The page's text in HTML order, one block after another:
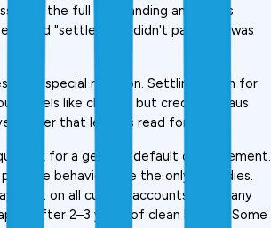
than the full outstanding amount, is
read "settled" as "didn't pay what was
special mention. Settling a loan for
feels like closure, but credit bureaus
marker that lenders read for years.,
fix for a genuine default or settlement.
behaviour are the only remedies.
on all current accounts, avoid any
after 2–3 years of clean history. Some